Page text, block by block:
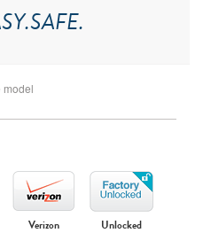
model
Verizon Unlocked